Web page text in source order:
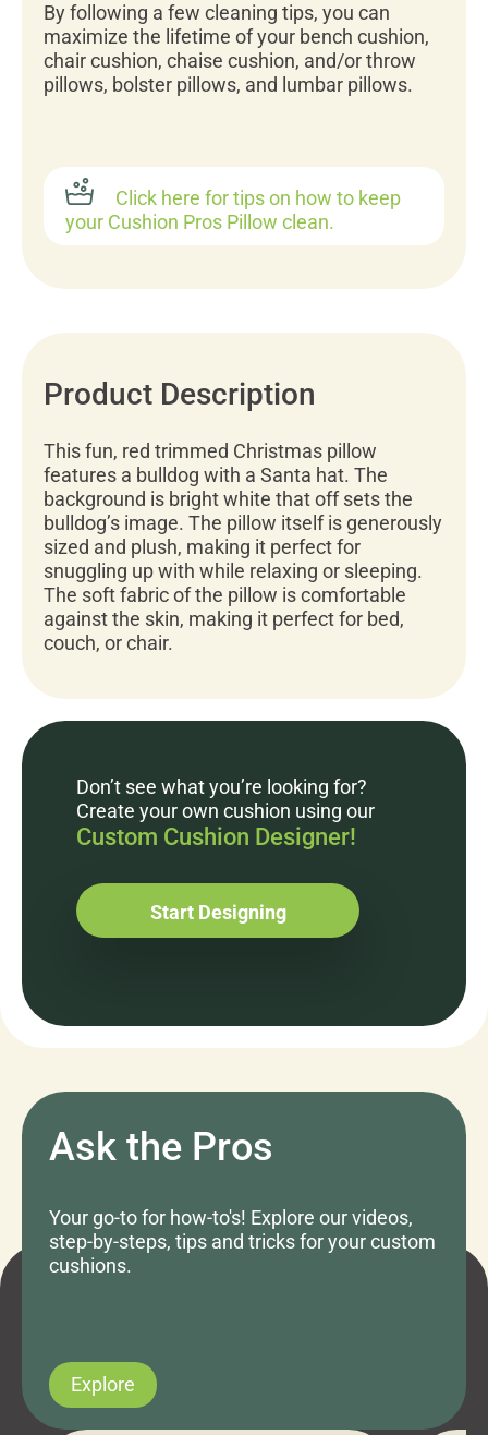
By following a few cleaning tips, you can
maximize the lifetime of your bench cushion,
chair cushion, chaise cushion, and/or throw
pillows, bolster pillows, and lumbar pillows.
Click here for tips on how to keep
your Cushion Pros Pillow clean.
Product Description
This fun, red trimmed Christmas pillow
features a bulldog with a Santa hat. The
background is bright white that off sets the
bulldog’s image. The pillow itself is generously
sized and plush, making it perfect for
snuggling up with while relaxing or sleeping.
The soft fabric of the pillow is comfortable
against the skin, making it perfect for bed,
couch, or chair.
Don’t see what you’re looking for?
Create your own cushion using our
Custom Cushion Designer!
Start Designing
Ask the Pros
Your go-to for how-to's! Explore our videos,
step-by-steps, tips and tricks for your custom
cushions.
Explore